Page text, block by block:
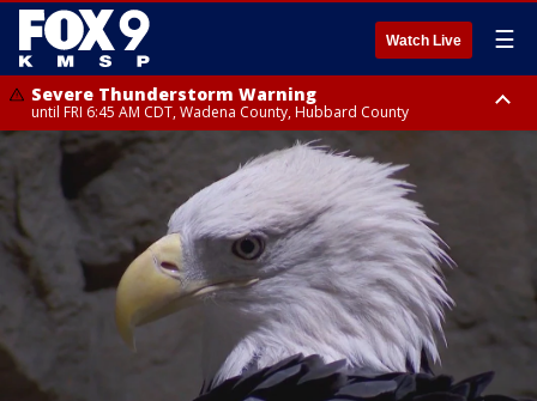
Watch Live ☰
Severe Thunderstorm Warning
until FRI 6:45 AM CDT, Wadena County, Hubbard County
Severe Thunderstorm Warning
from FRI 6:14 AM CDT until FRI 7:00 AM CDT, Cass County